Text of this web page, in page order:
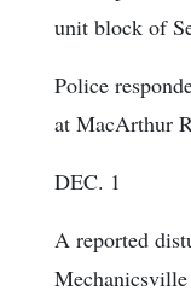
unit block of
Police
at MacArthur
DEC. 1
A reported
Mechanicsville